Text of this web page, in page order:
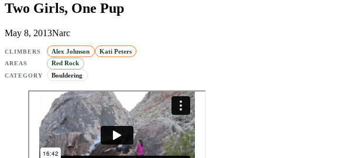
Two Girls, One Pup
May 8, 2013Narc
CLIMBERS Alex Johnson Kati Peters
AREAS Red Rock
CATEGORY Bouldering